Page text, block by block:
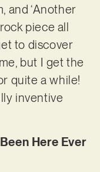
and ‘Another
piece all
to discover
but I get the
quite a while!
inventive
Here Ever